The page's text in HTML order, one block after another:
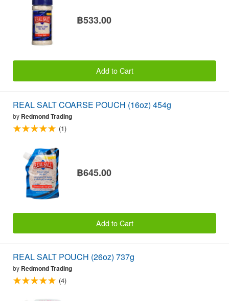
฿533.00
Add to Cart
REAL SALT COARSE POUCH (16oz) 454g
by Redmond Trading
(1)
฿645.00
Add to Cart
REAL SALT POUCH (26oz) 737g
by Redmond Trading
(4)